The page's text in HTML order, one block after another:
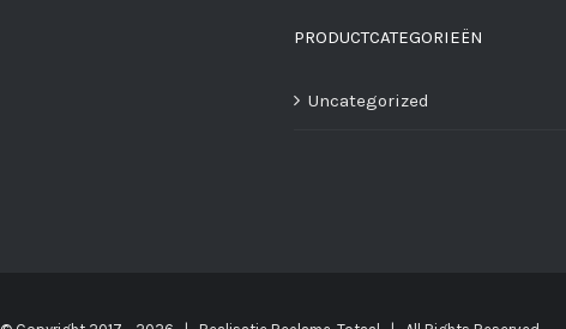
PRODUCTCATEGORIEËN
Uncategorized